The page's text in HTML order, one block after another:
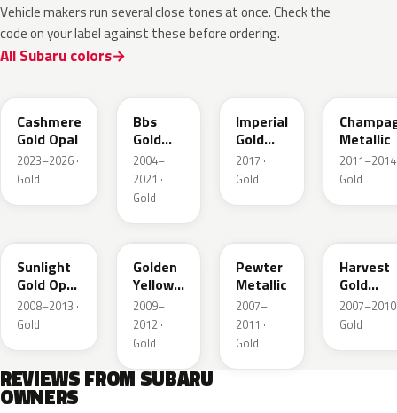
Vehicle makers run several close tones at once. Check the
code on your label against these before ordering.
All Subaru colors
Cashmere
Gold Opal
2023–2026 ·
Gold
Bbs
Gold
Metallic
2004–
2021 ·
Gold
Imperial
Gold
Crystal
Metallic
2017 ·
Gold
Metallic
2011–2014
Gold
Sunlight
Gold Opal
Metallic
2008–2013 ·
Gold
Y11
Golden
Yellow
Metallic
2009–
2012 ·
Gold
Pewter
Metallic
2007–
2011 ·
Gold
Harvest
Gold
Metallic
2007–2010
Gold
REVIEWS FROM SUBARU
OWNERS